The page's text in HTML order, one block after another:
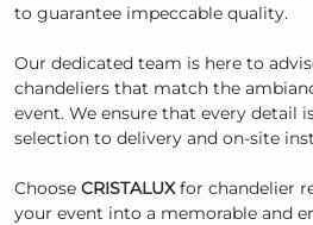
to guarantee impeccable quality.
Our dedicated team is here to
chandeliers that match the
event. We ensure that every detail
selection to delivery and on-site
Choose CRISTALUXfor chandelier
your event into a memorable and